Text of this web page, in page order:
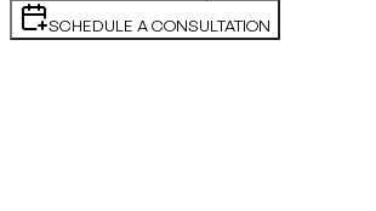
SCHEDULE A CONSULTATION